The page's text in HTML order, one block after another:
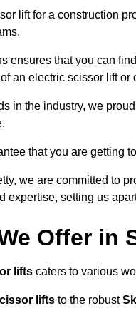
lift for a construction
ensures that you can
an electric scissor lift
in the industry, we
that you are getting
we are committed to
expertise, setting us
Offer in
lifts caters to various
lifts to the robust